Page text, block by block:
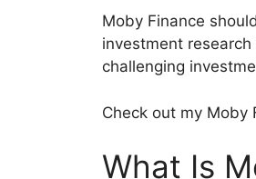
Moby Finance
investment
challenging
Check out my Moby
What Is